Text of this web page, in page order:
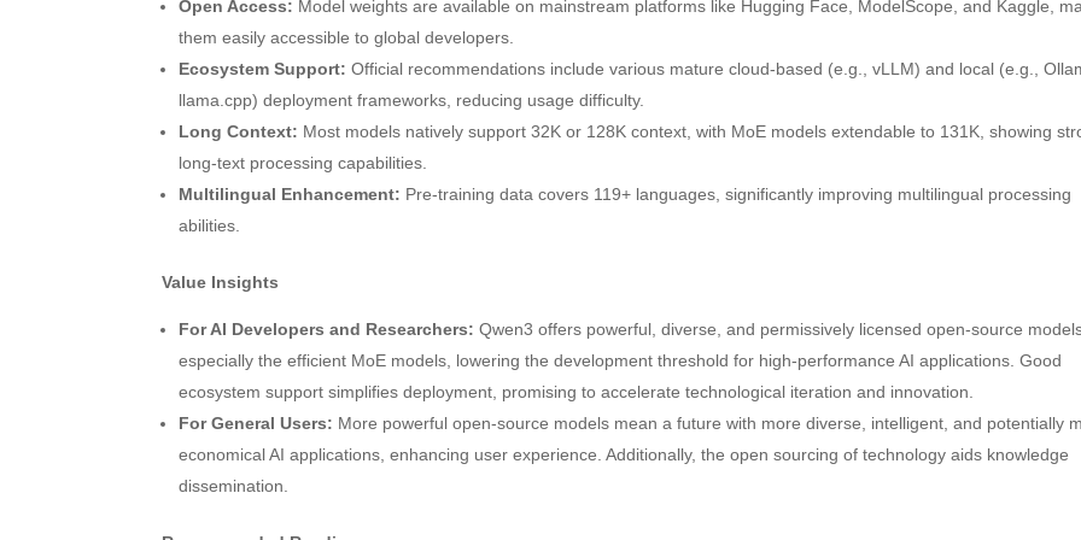
Open Access: Model weights are available on mainstream platforms like Hugging Face, ModelScope, and Kaggle,
them easily accessible to global developers.
Ecosystem Support: Official recommendations include various mature cloud-based (e.g., vLLM) and local (e.g.,
llama.cpp) deployment frameworks, reducing usage difficulty.
Long Context: Most models natively support 32K or 128K context, with MoE models extendable to 131K, showing
long-text processing capabilities.
Multilingual Enhancement: Pre-training data covers 119+ languages, significantly improving multilingual processing
abilities.
Value Insights
For AI Developers and Researchers: Qwen3 offers powerful, diverse, and permissively licensed open-source
especially the efficient MoE models, lowering the development threshold for high-performance AI applications. Good
ecosystem support simplifies deployment, promising to accelerate technological iteration and innovation.
For General Users: More powerful open-source models mean a future with more diverse, intelligent, and potentially
economical AI applications, enhancing user experience. Additionally, the open sourcing of technology aids knowledge
dissemination.